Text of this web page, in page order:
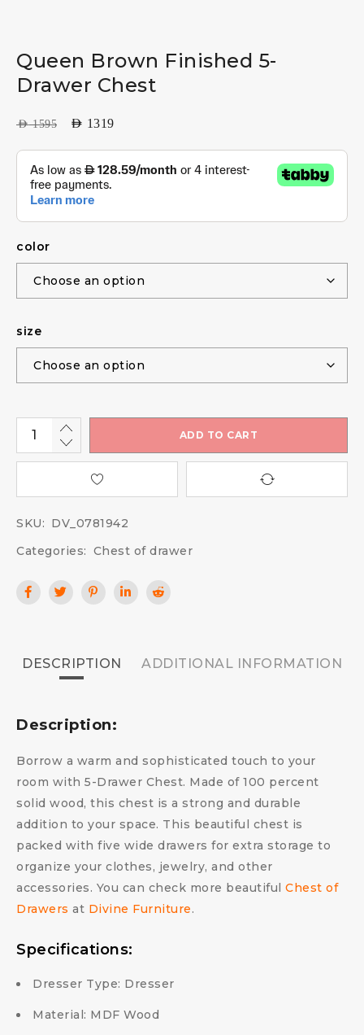
Queen Brown Finished 5-
Drawer Chest
AED1595 AED 1319
color
size
ADD TO CART
SKU: DV_0781942
Categories: Chest of drawer
DESCRIPTION ADDITIONAL INFORMATION
Description:
Borrow a warm and sophisticated touch to your
room with 5-Drawer Chest. Made of 100 percent
solid wood, this chest is a strong and durable
addition to your space. This beautiful chest is
packed with five wide drawers for extra storage to
organize your clothes, jewelry, and other
accessories. You can check more beautiful Chest of
Drawers at Divine Furniture.
Specifications:
Dresser Type: Dresser
Material: MDF Wood